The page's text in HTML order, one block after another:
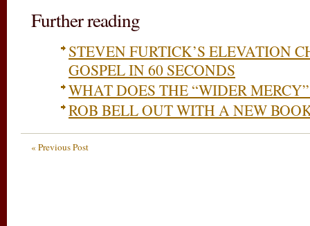
Further reading
STEVEN FURTICK’S ELEVATION
GOSPEL IN 60 SECONDS
WHAT DOES THE “WIDER
ROB BELL OUT WITH A NEW
« Previous Post